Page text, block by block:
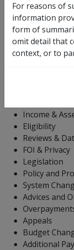
the
Note that DIs
this index. The
Year' index. You
Income &
Eligibility
Reviews &
FOI & Privacy
Legislation
Policy and
System
Advices and
Appeals
Budget
Additional
For reasons of
information
form of
omit detail that
context, or to